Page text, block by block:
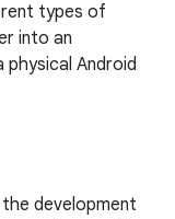
types of
into an
Android
development